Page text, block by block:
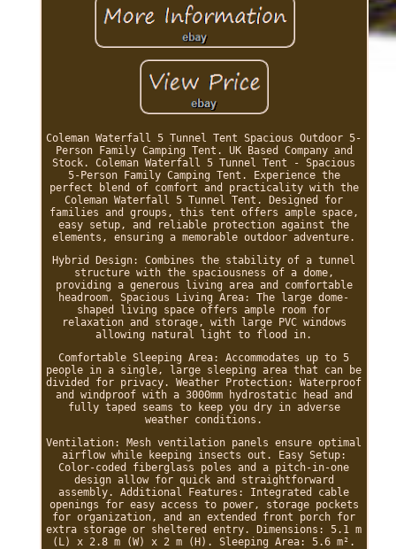
Coleman Waterfall 5 Tunnel Tent Spacious Outdoor 5-
Person Family Camping Tent. UK Based Company and
Stock. Coleman Waterfall 5 Tunnel Tent - Spacious
5-Person Family Camping Tent. Experience the
perfect blend of comfort and practicality with the
Coleman Waterfall 5 Tunnel Tent. Designed for
families and groups, this tent offers ample space,
easy setup, and reliable protection against the
elements, ensuring a memorable outdoor adventure.
Hybrid Design: Combines the stability of a tunnel
structure with the spaciousness of a dome,
providing a generous living area and comfortable
headroom. Spacious Living Area: The large dome-
shaped living space offers ample room for
relaxation and storage, with large PVC windows
allowing natural light to flood in.
Comfortable Sleeping Area: Accommodates up to 5
people in a single, large sleeping area that can be
divided for privacy. Weather Protection: Waterproof
and windproof with a 3000mm hydrostatic head and
fully taped seams to keep you dry in adverse
weather conditions.
Ventilation: Mesh ventilation panels ensure optimal
airflow while keeping insects out. Easy Setup:
Color-coded fiberglass poles and a pitch-in-one
design allow for quick and straightforward
assembly. Additional Features: Integrated cable
openings for easy access to power, storage pockets
for organization, and an extended front porch for
extra storage or sheltered entry. Dimensions: 5.1 m
(L) x 2.8 m (W) x 2 m (H). Sleeping Area: 5.6 m².